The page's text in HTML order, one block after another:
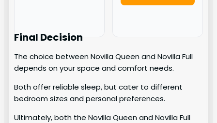
Final Decision
The choice between Novilla Queen and Novilla Full
depends on your space and comfort needs.
Both offer reliable sleep, but cater to different
bedroom sizes and personal preferences.
Ultimately, both the Novilla Queen and Novilla Full